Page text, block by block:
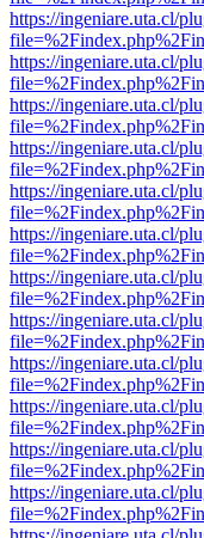
https://ingeniare.uta.cl/
https://ingeniare.uta.cl/
https://ingeniare.uta.cl/
https://ingeniare.uta.cl/
https://ingeniare.uta.cl/
https://ingeniare.uta.cl/
https://ingeniare.uta.cl/
https://ingeniare.uta.cl/
https://ingeniare.uta.cl/
https://ingeniare.uta.cl/
https://ingeniare.uta.cl/
https://ingeniare.uta.cl/